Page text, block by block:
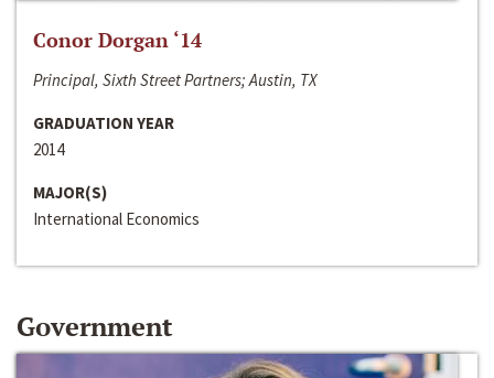
Conor Dorgan ‘14
Principal, Sixth Street Partners; Austin, TX
GRADUATION YEAR
2014
MAJOR(S)
International Economics
Government